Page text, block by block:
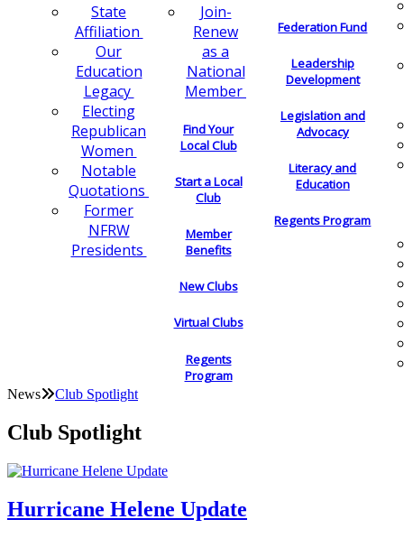
State
Affiliation
Our
Education
Legacy
Electing
Republican
Women
Notable
Quotations
Former
NFRW
Presidents
Join-
Renew
as a
National
Member
Find Your
Local Club
Start a Local
Club
Member
Benefits
New Clubs
Virtual Clubs
Regents
Program
Federation Fund
Leadership
Development
Legislation and
Advocacy
Literacy and
Education
Regents Program
News Club Spotlight
Club Spotlight
Hurricane Helene Update